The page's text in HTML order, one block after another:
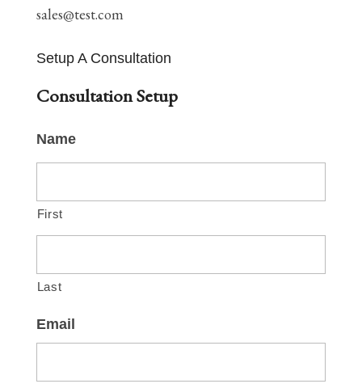
sales@test.com
Setup A Consultation
Consultation Setup
Name
First
Last
Email